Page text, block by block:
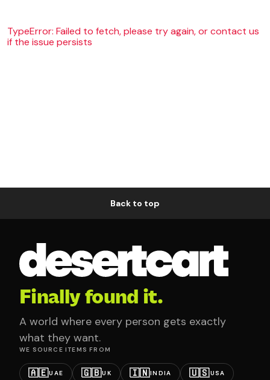
TypeError: Failed to fetch, please try again, or contact us
if the issue persists
Back to top
Finally found it.
A world where every person gets exactly
what they want.
WE SOURCE ITEMS FROM
🇦🇪UAE 🇬🇧UK 🇮🇳INDIA 🇺🇸USA